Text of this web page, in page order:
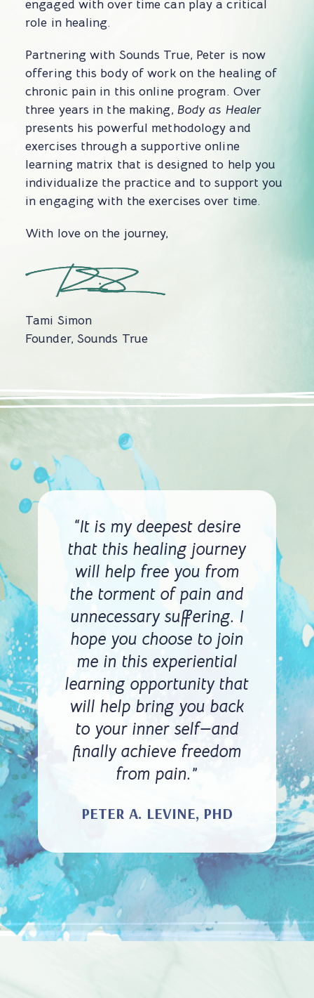
engaged with over time can play a critical
role in healing.
Partnering with Sounds True, Peter is now
offering this body of work on the healing of
chronic pain in this online program. Over
three years in the making, Body as Healer
presents his powerful methodology and
exercises through a supportive online
learning matrix that is designed to help you
individualize the practice and to support you
in engaging with the exercises over time.
With love on the journey,
Tami Simon
Founder, Sounds True
“It is my deepest desire
that this healing journey
will help free you from
the torment of pain and
unnecessary suffering. I
hope you choose to join
me in this experiential
learning opportunity that
will help bring you back
to your inner self—and
finally achieve freedom
from pain.”
PETER A. LEVINE, PHD